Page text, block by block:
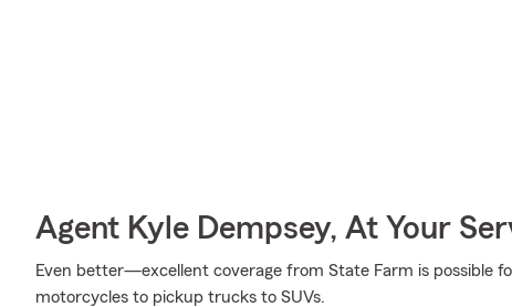
Agent Kyle Dempsey, At Your
Even better—excellent coverage from State Farm is possible
motorcycles to pickup trucks to SUVs.